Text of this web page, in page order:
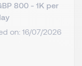
800 - 1K per
on: 16/07/2026